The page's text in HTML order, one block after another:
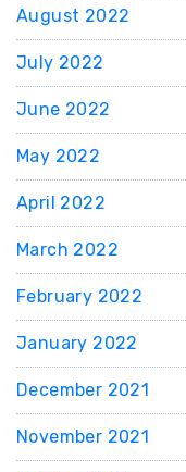
August 2022
July 2022
June 2022
May 2022
April 2022
March 2022
February 2022
January 2022
December 2021
November 2021